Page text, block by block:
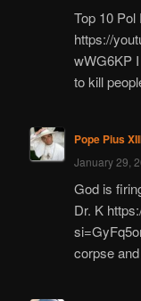
Top 10
https://
wWG6KP
to kill
Pope Pius
January 29,
God is
Dr. K
corpse